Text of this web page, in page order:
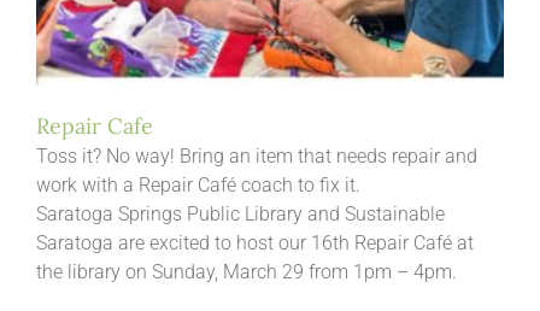
Repair Cafe
Toss it? No way! Bring an item that needs repair and
work with a Repair Café coach to fix it.
Saratoga Springs Public Library and Sustainable
Saratoga are excited to host our 16th Repair Café at
the library on Sunday, March 29 from 1pm – 4pm.